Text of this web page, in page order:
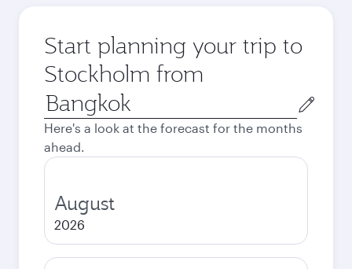
Start planning your trip to
Stockholm from
Origin
city
Here's a look at the forecast for the months
ahead.
August
2026